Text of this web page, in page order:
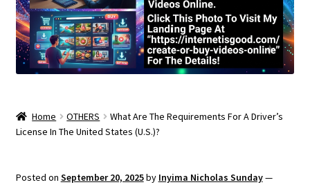
Home OTHERS
What Are The Requirements For A Driver’s
License In The United States (U.S.)?
Posted on September 20, 2025by Inyima Nicholas Sunday—